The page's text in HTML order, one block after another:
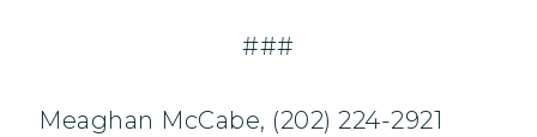
###
Meaghan McCabe, (202) 224-2921